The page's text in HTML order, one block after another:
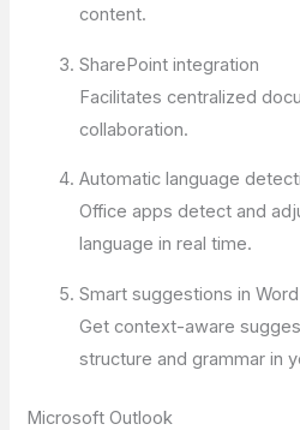
content.
SharePoint integration
Facilitates centralized
collaboration.
Automatic language
Office apps detect and
language in real time.
Smart suggestions in Word
Get context-aware
structure and grammar in
Microsoft Outlook